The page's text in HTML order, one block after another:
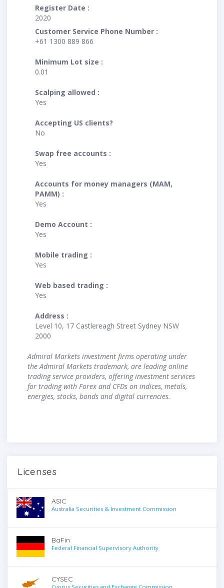
Register Date :
2020
Customer Service Phone Number :
+61 1300 889 866
Minimum Lot size :
0.01
Scalping allowed :
Yes
Accepting US clients?
No
Swap free accounts :
Yes
Accounts for money managers (MAM,
PAMM) :
Yes
Demo Account :
Yes
Mobile trading :
Yes
Web based trading :
Yes
Address :
Level 10, 17 Castlereagh Street Sydney NSW
2000
Admiral Markets investment firms operating under
the Admiral Markets trademark, are leading online
trading service providers, offering investment services
for trading with Forex and CFDs on indices, metals,
energies, stocks, bonds and digital currencies.
Licenses
ASIC
Australia Securities & Investment Commission
BaFin
Federal Financial Supervisory Authority
CYSEC